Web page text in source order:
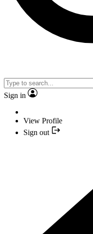
Sign in
View Profile
Sign out